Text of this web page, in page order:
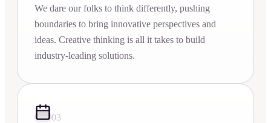
We dare our folks to think differently, pushing
boundaries to bring innovative perspectives and
ideas. Creative thinking is all it takes to build
industry-leading solutions.
03